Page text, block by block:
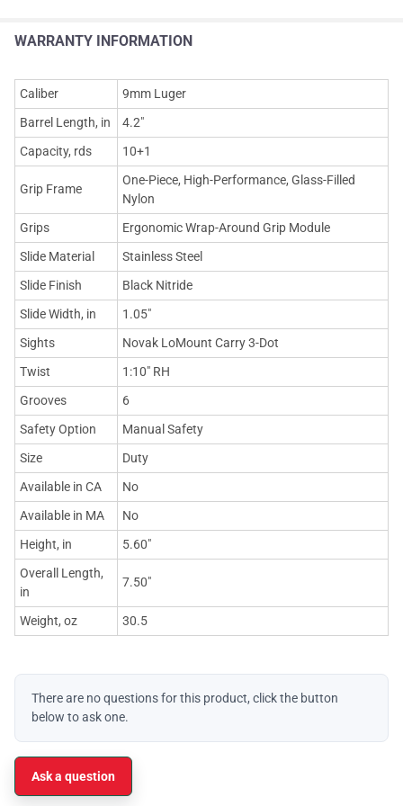
WARRANTY INFORMATION
Caliber
9mm Luger
Barrel Length, in
4.2"
Capacity, rds
10+1
Grip Frame
One-Piece, High-Performance, Glass-Filled
Nylon
Grips
Ergonomic Wrap-Around Grip Module
Slide Material
Stainless Steel
Slide Finish
Black Nitride
Slide Width, in
1.05"
Sights
Novak LoMount Carry 3-Dot
Twist
1:10" RH
Grooves
6
Safety Option
Manual Safety
Size
Duty
Available in CA
No
Available in MA
No
Height, in
5.60"
Overall Length,
in
7.50"
Weight, oz 30.5
There are no questions for this product, click the button
below to ask one.
Ask a question